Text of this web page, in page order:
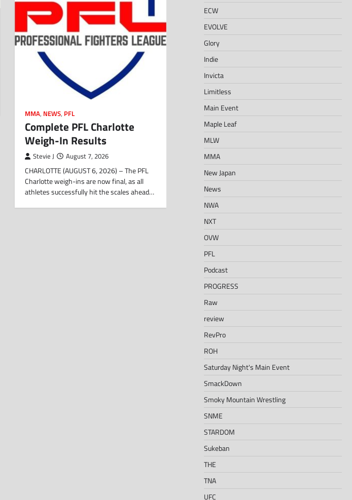
MMA, NEWS, PFL
Complete PFL Charlotte
Weigh-In Results
Stevie J August 7, 2026
CHARLOTTE (AUGUST 6, 2026) – The PFL
Charlotte weigh-ins are now final, as all
athletes successfully hit the scales ahead…
ECW
EVOLVE
Glory
Indie
Invicta
Limitless
Main Event
Maple Leaf
MLW
MMA
New Japan
News
NWA
NXT
OVW
PFL
Podcast
PROGRESS
Raw
review
RevPro
ROH
Saturday Night's Main Event
SmackDown
Smoky Mountain Wrestling
SNME
STARDOM
Sukeban
THE
TNA
UFC